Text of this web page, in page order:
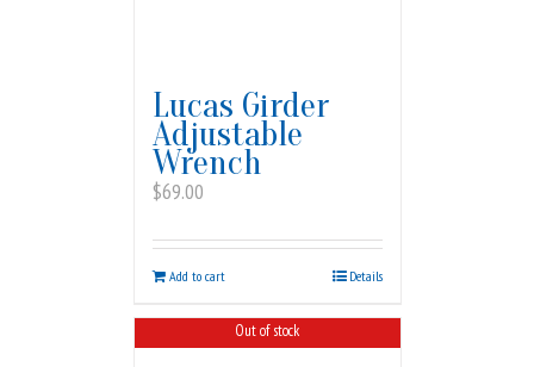
Lucas Girder
Adjustable
Wrench
$69.00
Add to cart Details
Out of stock